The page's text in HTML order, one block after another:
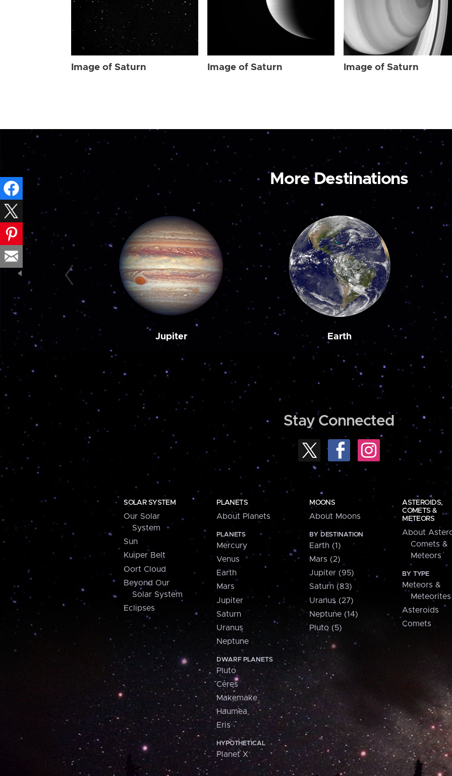
Image of Saturn Image of Saturn Image of Saturn
More Destinations
Jupiter Earth
Stay Connected
SOLAR SYSTEM
Our Solar
System
Sun
Kuiper Belt
Oort Cloud
Beyond Our
Solar System
Eclipses
PLANETS
About Planets
PLANETS
Mercury
Venus
Earth
Mars
Jupiter
Saturn
Uranus
Neptune
DWARF PLANETS
Pluto
Ceres
Makemake
Haumea
Eris
HYPOTHETICAL
Planet X
MOONS
About Moons
BY DESTINATION
Earth (1)
Mars (2)
Jupiter (95)
Saturn (83)
Uranus (27)
Neptune (14)
Pluto (5)
ASTEROIDS,
COMETS &
METEORS
About
Comets &
Meteors
BY TYPE
Meteors &
Meteorites
Asteroids
Comets